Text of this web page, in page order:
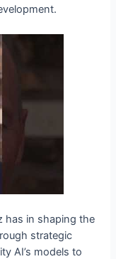
has in shaping the
strategic
AI’s models to